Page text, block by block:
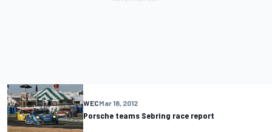
WECMar 18, 2012
Porsche teams Sebring race report